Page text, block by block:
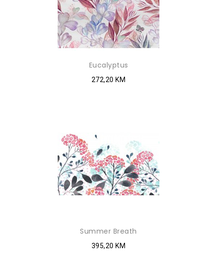
Eucalyptus
272,20 KM
Summer Breath
395,20 KM